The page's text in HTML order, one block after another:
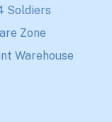
Soldiers
Zone
Warehouse